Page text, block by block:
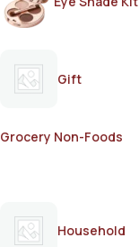
Gift
Grocery Non-Foods
Household